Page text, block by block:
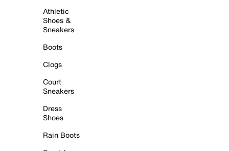
Athletic
Shoes &
Sneakers
Boots
Clogs
Court
Sneakers
Dress
Shoes
Rain Boots